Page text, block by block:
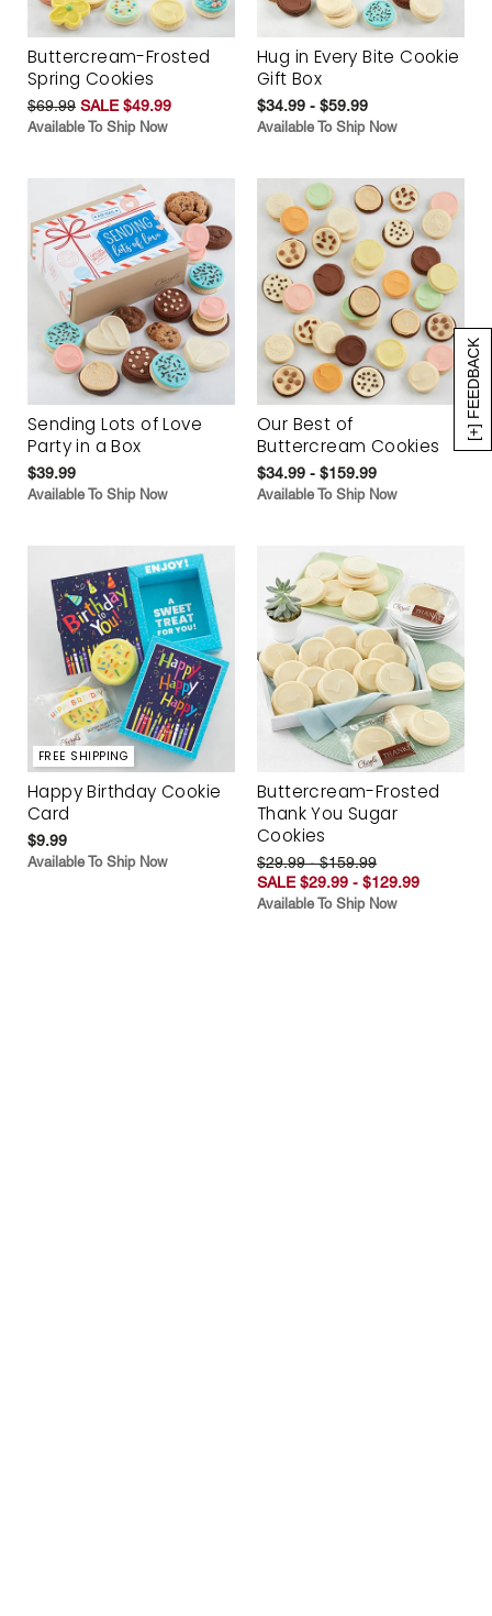
[+] FEEDBACK
Buttercream-Frosted
Spring Cookies
$69.99 SALE $49.99
Available To Ship Now
Hug in Every Bite Cookie
Gift Box
$34.99 - $59.99
Available To Ship Now
Sending Lots of Love
Party in a Box
$39.99
Available To Ship Now
Our Best of
Buttercream Cookies
$34.99 - $159.99
Available To Ship Now
FREE SHIPPING
Happy Birthday Cookie
Card
$9.99
Available To Ship Now
Buttercream-Frosted
Thank You Sugar
Cookies
$29.99 - $159.99
SALE $29.99 - $129.99
Available To Ship Now